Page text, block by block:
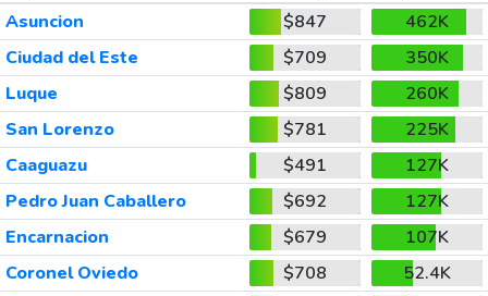
Asuncion
$847
462K
Ciudad del Este
$709
350K
Luque
$809
260K
San Lorenzo
$781
225K
Caaguazu
$491
127K
Pedro Juan Caballero
$692
127K
Encarnacion
$679
107K
Coronel Oviedo
$708
52.4K